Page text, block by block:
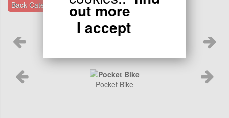
Back Categories Gauges
Pocket Bike
out more
I accept